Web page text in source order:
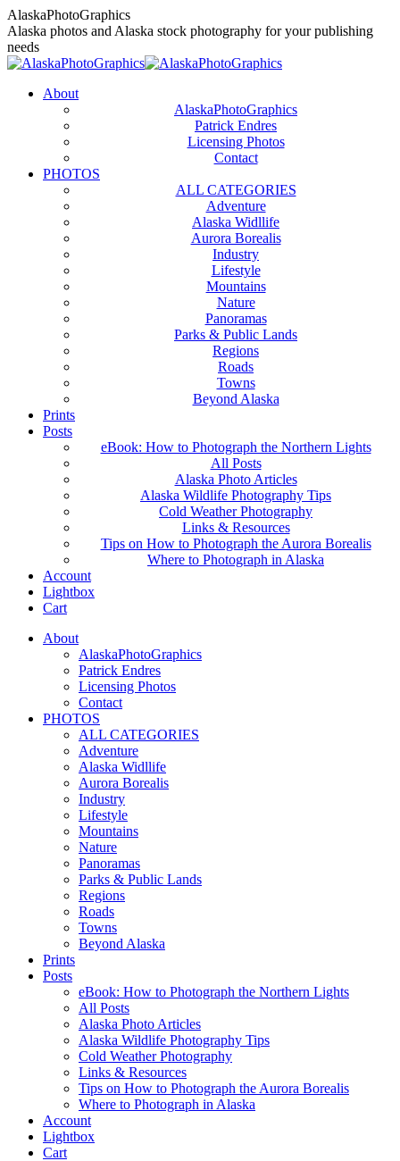
Skip
to
content
AlaskaPhotoGraphics
Alaska photos and Alaska stock photography for your publishing
needs
About
AlaskaPhotoGraphics
Patrick Endres
Licensing Photos
Contact
PHOTOS
ALL CATEGORIES
Adventure
Alaska Widllife
Aurora Borealis
Industry
Lifestyle
Mountains
Nature
Panoramas
Parks & Public Lands
Regions
Roads
Towns
Beyond Alaska
Prints
Posts
eBook: How to Photograph the Northern Lights
All Posts
Alaska Photo Articles
Alaska Wildlife Photography Tips
Cold Weather Photography
Links & Resources
Tips on How to Photograph the Aurora Borealis
Where to Photograph in Alaska
Account
Lightbox
Cart
About
AlaskaPhotoGraphics
Patrick Endres
Licensing Photos
Contact
PHOTOS
ALL CATEGORIES
Adventure
Alaska Widllife
Aurora Borealis
Industry
Lifestyle
Mountains
Nature
Panoramas
Parks & Public Lands
Regions
Roads
Towns
Beyond Alaska
Prints
Posts
eBook: How to Photograph the Northern Lights
All Posts
Alaska Photo Articles
Alaska Wildlife Photography Tips
Cold Weather Photography
Links & Resources
Tips on How to Photograph the Aurora Borealis
Where to Photograph in Alaska
Account
Lightbox
Cart